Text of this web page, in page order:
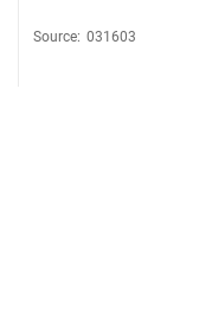
Source: 031603